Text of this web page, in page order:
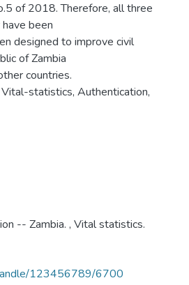
of 2018. Therefore, all three
been
designed to improve civil
of Zambia
countries.
statistics, Authentication,
-- Zambia. , Vital statistics.
123456789/6700